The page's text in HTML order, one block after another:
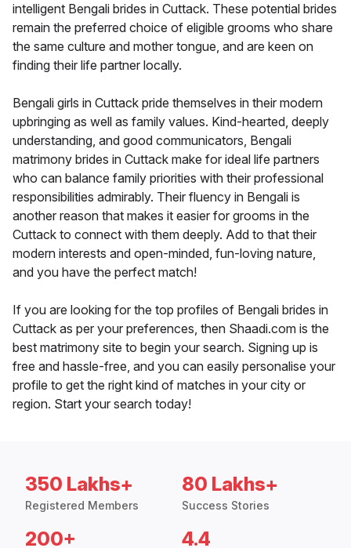
intelligent Bengali brides in Cuttack. These potential brides
remain the preferred choice of eligible grooms who share
the same culture and mother tongue, and are keen on
finding their life partner locally.
Bengali girls in Cuttack pride themselves in their modern
upbringing as well as family values. Kind-hearted, deeply
understanding, and good communicators, Bengali
matrimony brides in Cuttack make for ideal life partners
who can balance family priorities with their professional
responsibilities admirably. Their fluency in Bengali is
another reason that makes it easier for grooms in the
Cuttack to connect with them deeply. Add to that their
modern interests and open-minded, fun-loving nature,
and you have the perfect match!
If you are looking for the top profiles of Bengali brides in
Cuttack as per your preferences, then Shaadi.com is the
best matrimony site to begin your search. Signing up is
free and hassle-free, and you can easily personalise your
profile to get the right kind of matches in your city or
region. Start your search today!
350 Lakhs+
Registered Members
80 Lakhs+
Success Stories
200+ 4.4